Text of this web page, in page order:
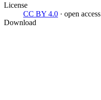
License
CC BY 4.0 · open access
Download